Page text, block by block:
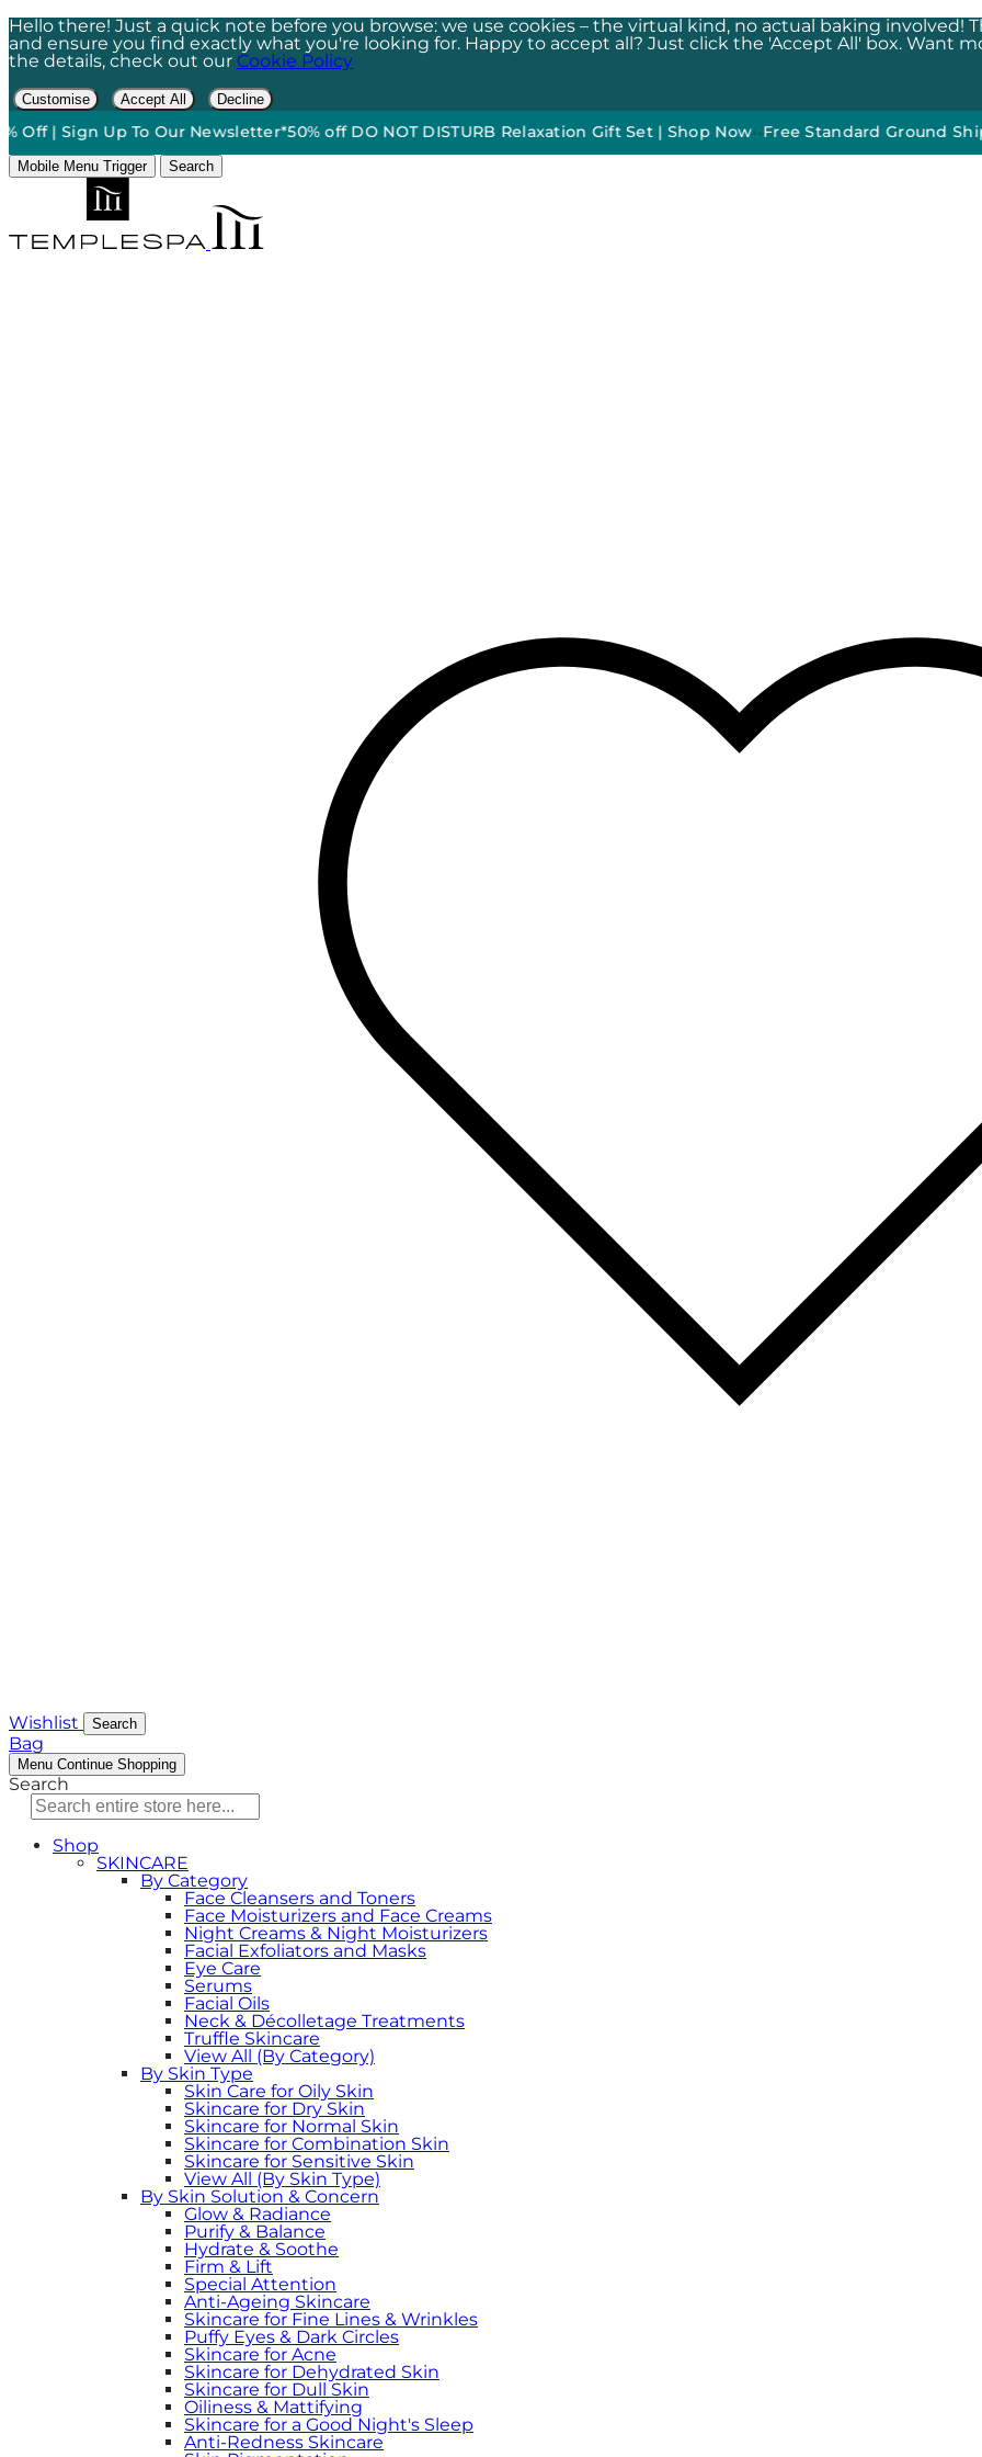
Hello there! Just a quick note before you browse: we use cookies – the virtual kind, no actual baking involved!
and ensure you find exactly what you're looking for. Happy to accept all? Just click the 'Accept All' box. Want
the details, check out our Cookie Policy
Customise Accept All Decline
Up To Our Newsletter*50% off DO NOT DISTURB Relaxation Gift Set | Shop Now••Free Standard Ground Shipping
Mobile Menu Trigger Search
Wishlist Search
Bag
Menu Continue Shopping
Search
Shop
SKINCARE
By Category
Face Cleansers and Toners
Face Moisturizers and Face Creams
Night Creams & Night Moisturizers
Facial Exfoliators and Masks
Eye Care
Serums
Facial Oils
Neck & Décolletage Treatments
Truffle Skincare
View All (By Category)
By Skin Type
Skin Care for Oily Skin
Skincare for Dry Skin
Skincare for Normal Skin
Skincare for Combination Skin
Skincare for Sensitive Skin
View All (By Skin Type)
By Skin Solution & Concern
Glow & Radiance
Purify & Balance
Hydrate & Soothe
Firm & Lift
Special Attention
Anti-Ageing Skincare
Skincare for Fine Lines & Wrinkles
Puffy Eyes & Dark Circles
Skincare for Acne
Skincare for Dehydrated Skin
Skincare for Dull Skin
Oiliness & Mattifying
Skincare for a Good Night's Sleep
Anti-Redness Skincare